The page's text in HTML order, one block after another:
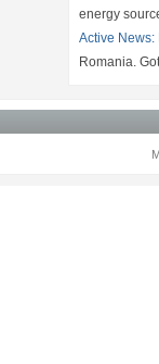
energy
Active News:
Romania.